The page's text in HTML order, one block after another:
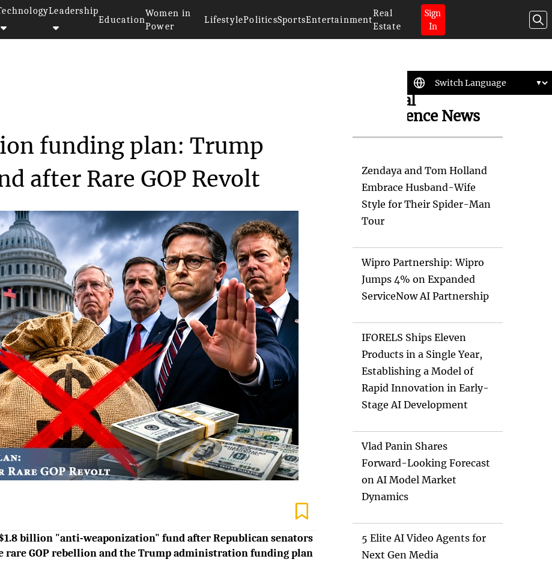
Leadership
Education
Women in
Power
LifestylePoliticsSportsEntertainment
Real
Estate
Sign
In
funding plan: Trump
after Rare GOP Revolt
billion "anti-weaponization" fund after Republican senators
rare GOP rebellion and the Trump administration funding plan
Artificial
Intelligence News
Zendaya and Tom Holland
Embrace Husband-Wife
Style for Their Spider-Man
Tour
Wipro Partnership: Wipro
Jumps 4% on Expanded
ServiceNow AI Partnership
IFORELS Ships Eleven
Products in a Single Year,
Establishing a Model of
Rapid Innovation in Early-
Stage AI Development
Vlad Panin Shares
Forward-Looking Forecast
on AI Model Market
Dynamics
5 Elite AI Video Agents for
Next Gen Media